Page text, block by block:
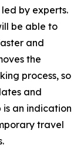
led by experts.
be able to
and
the
process, so
and
is an indication
travel